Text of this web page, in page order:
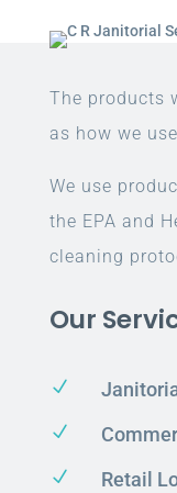
The products
as how we
We use
the EPA and
cleaning
Our
N
N
N Retail